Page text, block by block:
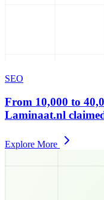
SEO
From 10,000 to
Laminaat.nl
Explore More